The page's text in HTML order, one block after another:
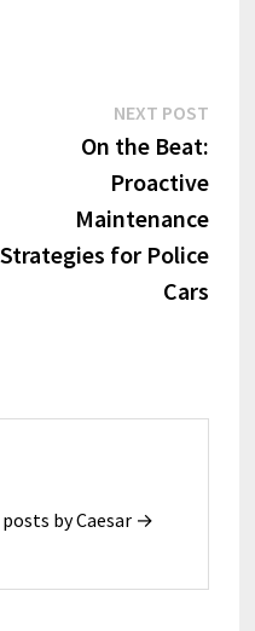
NEXT POST
On the Beat:
Proactive
Maintenance
Strategies for Police
Cars
by Caesar →